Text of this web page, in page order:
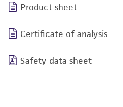
Product sheet
Certificate of analysis
Safety data sheet